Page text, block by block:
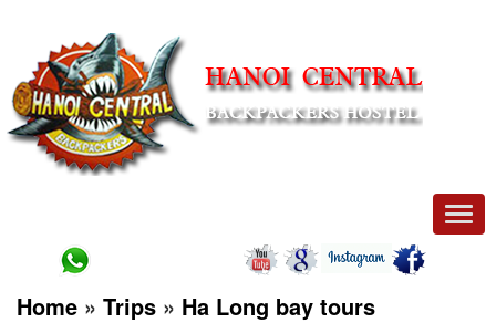
Home » Trips » Ha Long bay tours